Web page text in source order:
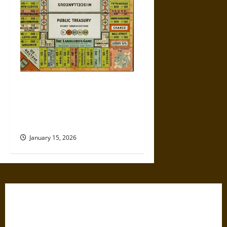
January 15, 2026